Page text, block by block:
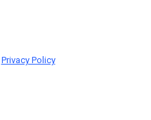
Privacy Policy